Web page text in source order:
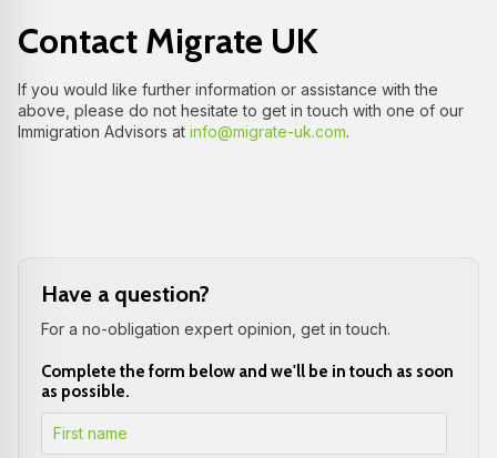
Contact Migrate UK
If you would like further information or assistance with the
above, please do not hesitate to get in touch with one of our
Immigration Advisors at info@migrate-uk.com.
Have a question?
For a no-obligation expert opinion, get in touch.
Complete the form below and we'll be in touch as soon
as possible.